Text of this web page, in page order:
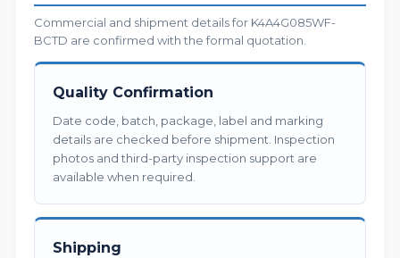
Commercial and shipment details for K4A4G085WF-
BCTD are confirmed with the formal quotation.
Quality Confirmation
Date code, batch, package, label and marking
details are checked before shipment. Inspection
photos and third-party inspection support are
available when required.
Shipping